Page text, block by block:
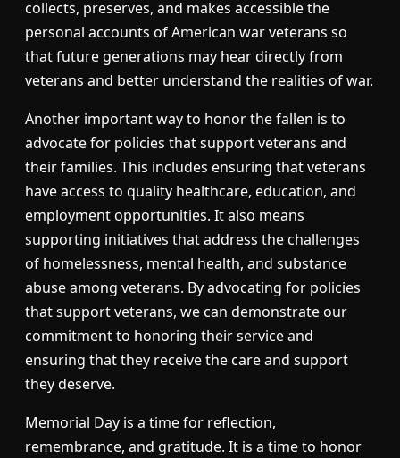
collects, preserves, and makes accessible the
personal accounts of American war veterans so
that future generations may hear directly from
veterans and better understand the realities of war.
Another important way to honor the fallen is to
advocate for policies that support veterans and
their families. This includes ensuring that veterans
have access to quality healthcare, education, and
employment opportunities. It also means
supporting initiatives that address the challenges
of homelessness, mental health, and substance
abuse among veterans. By advocating for policies
that support veterans, we can demonstrate our
commitment to honoring their service and
ensuring that they receive the care and support
they deserve.
Memorial Day is a time for reflection,
remembrance, and gratitude. It is a time to honor